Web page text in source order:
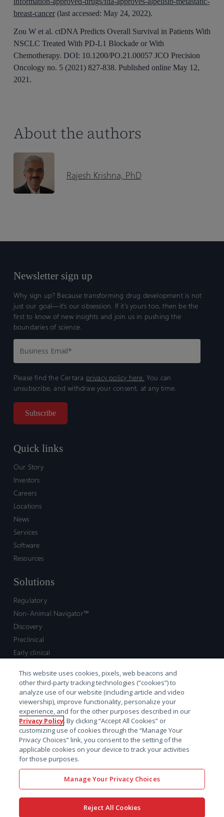
breast-cancer(last accessed: May 24, 2022).
Zou W et al. ctDNA Predicts Overall Survival in Patients With
NSCLC Treated With PD-L1 Blockade or With
Chemotherapy. DOI: 10.1200/PO.21.00057 JCO Precision
Oncology no. 5 (2021) 827-838. Published online May 12,
2021.
About the authors
Rajesh Krishna, PhD
Newsletter sign up
Why sign up? Because transforming drug development is not
just our goal—it’s our obsession. If it’s yours too, then be the
first to know of new insights and join us in pushing the
boundaries of science.
Please find the Certara privacy policy here. You can
unsubscribe, and withdraw your consent, at any time.
Quick links
Our Story
Investors
Careers
Locations
News
Services
Software
Resources
Solutions
Regulatory
Non-Animal Navigator™
Discovery
Preclinical
Early clinical
Market access and commercial
Strategic Leadership
Contact
Sales inquiry
Technical support hub
This website uses cookies, pixels, web beacons and
other third-party tracking technologies (“cookies”) to
analyze use of our website (including article and video
viewership), improve functionality, personalize your
experience, and for the other purposes described in our
Privacy Policy. By clicking “Accept All Cookies” or
customizing use of cookies through the “Manage Your
Privacy Choices” link, you consent to the setting of the
applicable cookies on your device to track your activities
for those purposes.
Manage Your Privacy Choices
Reject All Cookies